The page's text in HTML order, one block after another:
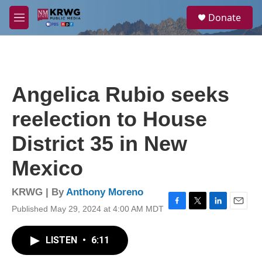
Skip to main content
M
e
a
Donate
Angelica Rubio seeks
reelection to House
District 35 in New
Mexico
KRWG | ByAnthony Moreno
Published May 29, 2024 at 4:00 AM MDT F
T
L
E
LISTEN • 6:11